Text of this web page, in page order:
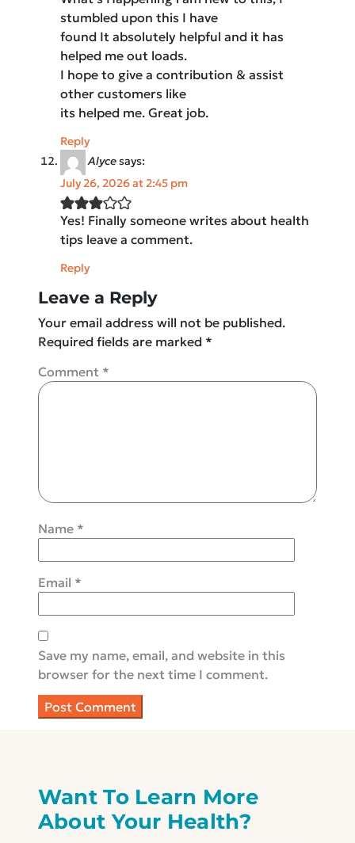
stumbled upon this I have
found It absolutely helpful and it has
helped me out loads.
I hope to give a contribution & assist
other customers like
its helped me. Great job.
Reply
Alycesays:
July 26, 2026 at 2:45 pm
Yes! Finally someone writes about health
tips leave a comment.
Reply
Leave a Reply
Your email address will not be published.
Required fields are marked *
Comment *
Name *
Email *
Save my name, email, and website in this
browser for the next time I comment.
Want To Learn More
About Your Health?